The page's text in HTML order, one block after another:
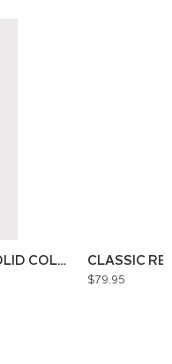
CLASSIC RELAXED FIT SHIRT SOLID COLOUR CLASSIC
$79.95